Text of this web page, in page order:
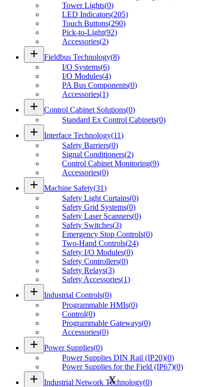
Tower Lights(0)
LED Indicators(205)
Touch Buttons(290)
Pick-to-Light(92)
Accessories(2)
add Fieldbus Technology(8)
I/O Systems(6)
I/O Modules(4)
PA Bus Components(0)
Accessories(1)
add Control Cabinet Solutions(0)
Standard Ex Control Cabinets(0)
add Interface Technology(11)
Safety Barriers(0)
Signal Conditioners(2)
Control Cabinet Monitoring(9)
Accessories(0)
add Machine Safety(31)
Safety Light Curtains(0)
Safety Grid Systems(0)
Safety Laser Scanners(0)
Safety Switches(3)
Emergency Stop Controls(0)
Two-Hand Controls(24)
Safety I/O Modules(0)
Safety Controllers(0)
Safety Relays(3)
Safety Accessories(1)
add Industrial Controls(0)
Programmable HMIs(0)
Control(0)
Programmable Gateways(0)
Accessories(0)
add Power Supplies(0)
Power Supplies DIN Rail (IP20)(0)
Power Supplies for the Field (IP67)(0)
add Industrial Network Technology(0)